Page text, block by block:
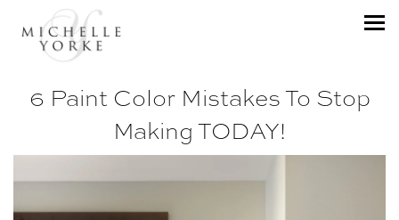
6 Paint Color Mistakes To Stop
Making TODAY!